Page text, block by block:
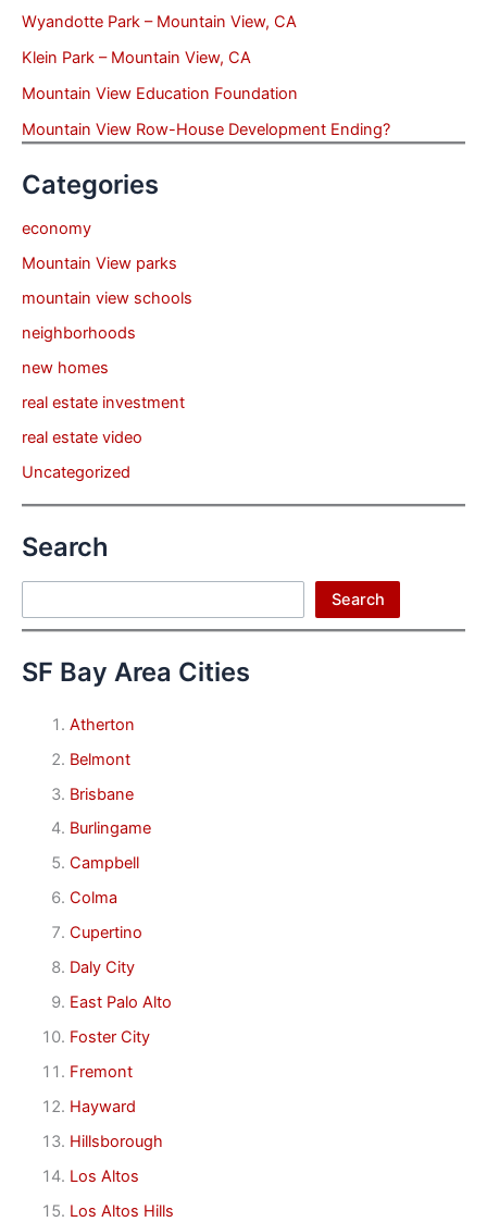
Wyandotte Park – Mountain View, CA
Klein Park – Mountain View, CA
Mountain View Education Foundation
Mountain View Row-House Development Ending?
Categories
economy
Mountain View parks
mountain view schools
neighborhoods
new homes
real estate investment
real estate video
Uncategorized
Search
Search
SF Bay Area Cities
Atherton
Belmont
Brisbane
Burlingame
Campbell
Colma
Cupertino
Daly City
East Palo Alto
Foster City
Fremont
Hayward
Hillsborough
Los Altos
Los Altos Hills